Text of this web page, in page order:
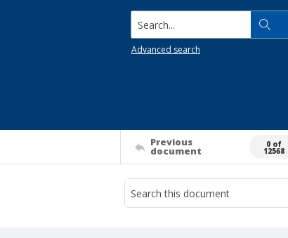
Search...
Advanced search
Previous
document
0 of
12568